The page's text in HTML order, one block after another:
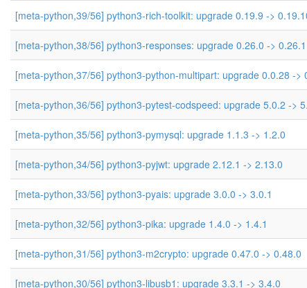
[meta-python,39/56] python3-rich-toolkit: upgrade 0.19.9 ->
[meta-python,38/56] python3-responses: upgrade 0.26.0 -> 0.26.1
[meta-python,37/56] python3-python-multipart: upgrade 0.0.28 ->
[meta-python,36/56] python3-pytest-codspeed: upgrade 5.0.2 ->
[meta-python,35/56] python3-pymysql: upgrade 1.1.3 -> 1.2.0
[meta-python,34/56] python3-pyjwt: upgrade 2.12.1 -> 2.13.0
[meta-python,33/56] python3-pyais: upgrade 3.0.0 -> 3.0.1
[meta-python,32/56] python3-pika: upgrade 1.4.0 -> 1.4.1
[meta-python,31/56] python3-m2crypto: upgrade 0.47.0 -> 0.48.0
[meta-python,30/56] python3-libusb1: upgrade 3.3.1 -> 3.4.0